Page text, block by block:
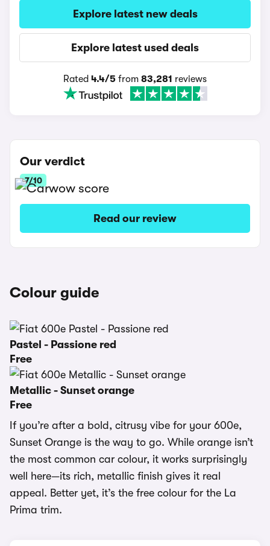
Explore latest new deals
Explore latest used deals
Rated 4.4/5 from 83,281 reviews
Our verdict
7/10
Read our review
Colour guide
Pastel - Passione red
Free
Metallic - Sunset orange
Free
If you’re after a bold, citrusy vibe for your 600e,
Sunset Orange is the way to go. While orange isn’t
the most common car colour, it works surprisingly
well here—its rich, metallic finish gives it real
appeal. Better yet, it’s the free colour for the La
Prima trim.